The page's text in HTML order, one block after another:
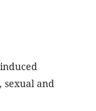
sexual and